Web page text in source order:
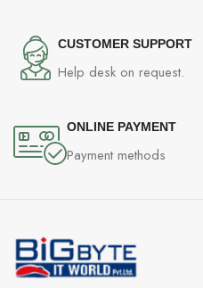
CUSTOMER SUPPORT
Help desk on request.
ONLINE PAYMENT
Payment methods